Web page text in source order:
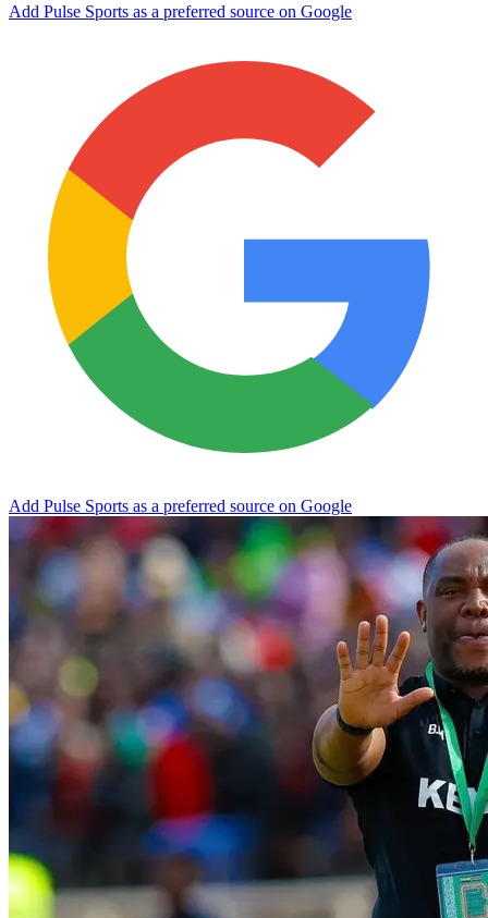
Add Pulse Sports as a preferred source on Google
Add Pulse Sports as a preferred source on Google